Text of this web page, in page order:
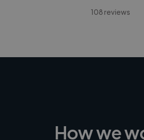
108 reviews
How we